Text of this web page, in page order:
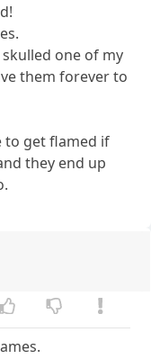
one of my
them forever to
to get flamed if
they end up